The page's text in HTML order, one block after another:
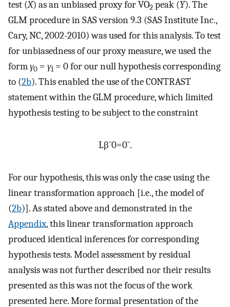
test (X) as an unbiased proxy for VO2 peak (Y). The
GLM procedure in SAS version 9.3 (SAS Institute Inc.,
Cary, NC, 2002-2010) was used for this analysis. To test
for unbiasedness of our proxy measure, we used the
formγ0 = γ1 = 0 for our null hypothesis corresponding
to (2b). This enabled the use of the CONTRAST
statement within the GLM procedure, which limited
hypothesis testing to be subject to the constraint
Lβ¯0=0¯.
For our hypothesis, this was only the case using the
linear transformation approach [i.e., the model of
(2b)]. As stated above and demonstrated in the
Appendix, this linear transformation approach
produced identical inferences for corresponding
hypothesis tests. Model assessment by residual
analysis was not further described nor their results
presented as this was not the focus of the work
presented here. More formal presentation of the